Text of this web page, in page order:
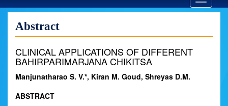
Abstract
CLINICAL APPLICATIONS OF DIFFERENT
BAHIRPARIMARJANA CHIKITSA
Manjunatharao S. V.*, Kiran M. Goud, Shreyas D.M.
ABSTRACT